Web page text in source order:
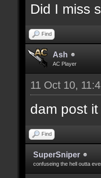
Did I miss
Find
Ash
AC Player
11 Oct 10,
dam post
Find
SuperSniper
confuseing the hell outta